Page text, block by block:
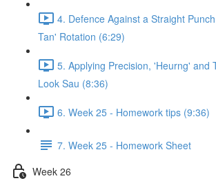
4. Defence Against a Straight
Tan' Rotation (6:29)
5. Applying Precision, 'Heurng' and
Look Sau (8:36)
6. Week 25 - Homework tips (9:36)
7. Week 25 - Homework Sheet
Week 26